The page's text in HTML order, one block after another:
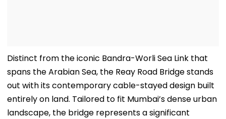
Distinct from the iconic Bandra-Worli Sea Link that
spans the Arabian Sea, the Reay Road Bridge stands
out with its contemporary cable-stayed design built
entirely on land. Tailored to fit Mumbai’s dense urban
landscape, the bridge represents a significant